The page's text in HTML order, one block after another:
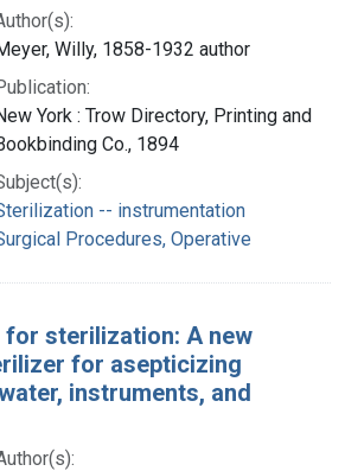
Willy, 1858-1932 author
York : Trow Directory, Printing and
Co., 1894
-- instrumentation
Procedures, Operative
for sterilization: A new
for asepticizing
instruments, and